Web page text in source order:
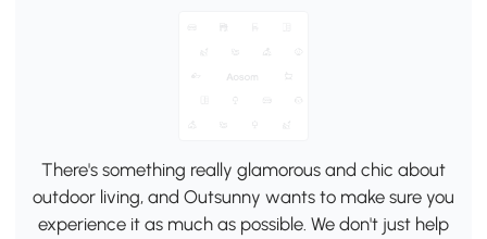
There's something really glamorous and chic about
outdoor living, and Outsunny wants to make sure you
experience it as much as possible. We don't just help